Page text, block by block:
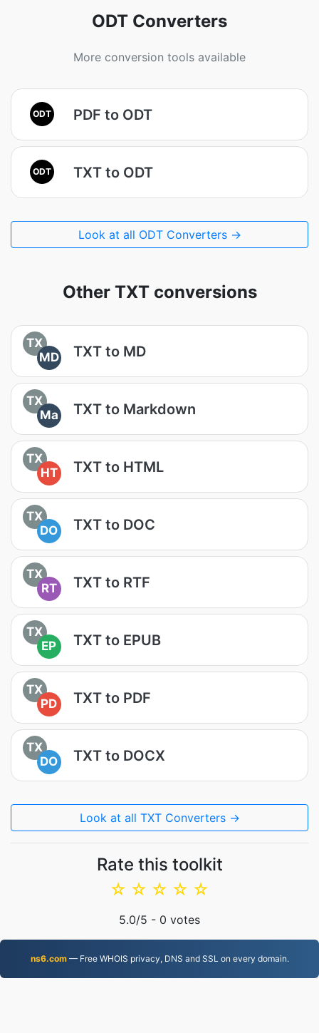
ODT Converters
More conversion tools available
ODT PDF to ODT
ODT TXT to ODT
Look at all ODT Converters →
Other TXT conversions
TX
MD
TXT to MD
TX
Ma
TXT to Markdown
TX
HT
TXT to HTML
TX
DO
TXT to DOC
TX
RT
TXT to RTF
TX
EP
TXT to EPUB
TX
PD
TXT to PDF
TX
DO
TXT to DOCX
Look at all TXT Converters →
Rate this toolkit
☆
☆
☆
☆
☆
5.0/5 - 0 votes
ns6.com— Free WHOIS privacy, DNS and SSL on every domain.